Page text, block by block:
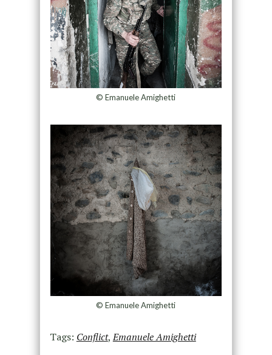
© Emanuele Amighetti
© Emanuele Amighetti
Tags: Conflict,Emanuele Amighetti